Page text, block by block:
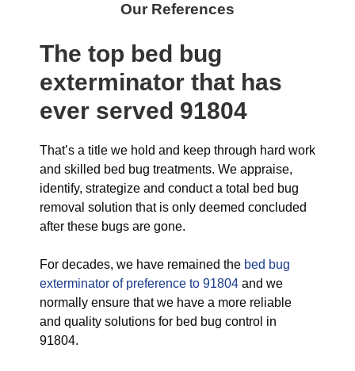
Our References
The top bed bug
exterminator that has
ever served 91804
That’s a title we hold and keep through hard work
and skilled bed bug treatments. We appraise,
identify, strategize and conduct a total bed bug
removal solution that is only deemed concluded
after these bugs are gone.
For decades, we have remained the bed bug
exterminator of preference to 91804 and we
normally ensure that we have a more reliable
and quality solutions for bed bug control in
91804.